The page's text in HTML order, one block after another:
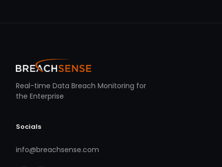
Real-time Data Breach Monitoring for
the Enterprise
Socials
info@breachsense.com